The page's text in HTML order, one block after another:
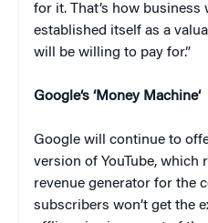
for it. That’s how business
established itself as a
will be willing to pay for.”
Google‘s ‘Money Machine‘
Google will continue to
version of YouTube, which
revenue generator for the
subscribers won’t get the